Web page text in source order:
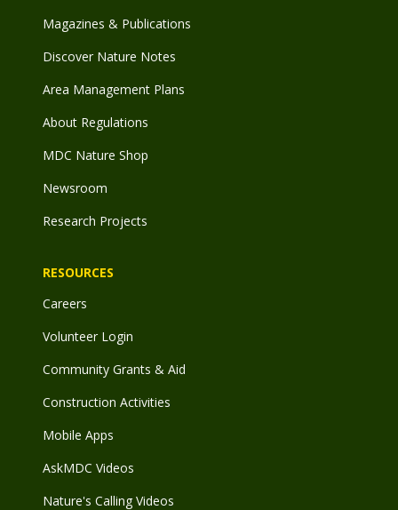
Magazines & Publications
Discover Nature Notes
Area Management Plans
About Regulations
MDC Nature Shop
Newsroom
Research Projects
RESOURCES
Careers
Volunteer Login
Community Grants & Aid
Construction Activities
Mobile Apps
AskMDC Videos
Nature's Calling Videos